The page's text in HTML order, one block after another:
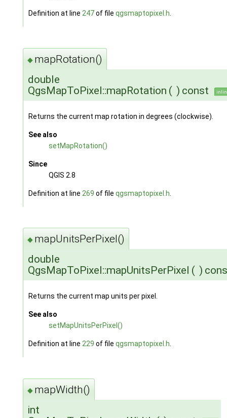
Definition at line 247of file qgsmaptopixel.h.
◆ mapRotation()
double
QgsMapToPixel::mapRotation ( ) const
Returns the current map rotation in degrees (clockwise).
See also
setMapRotation()
Since
QGIS 2.8
Definition at line 269 of file qgsmaptopixel.h
◆ mapUnitsPerPixel()
double
QgsMapToPixel::mapUnitsPerPixel ( )
Returns the current map units per pixel.
See also
setMapUnitsPerPixel()
Definition at line 229 of file qgsmaptopixel.h.
◆ mapWidth()
int